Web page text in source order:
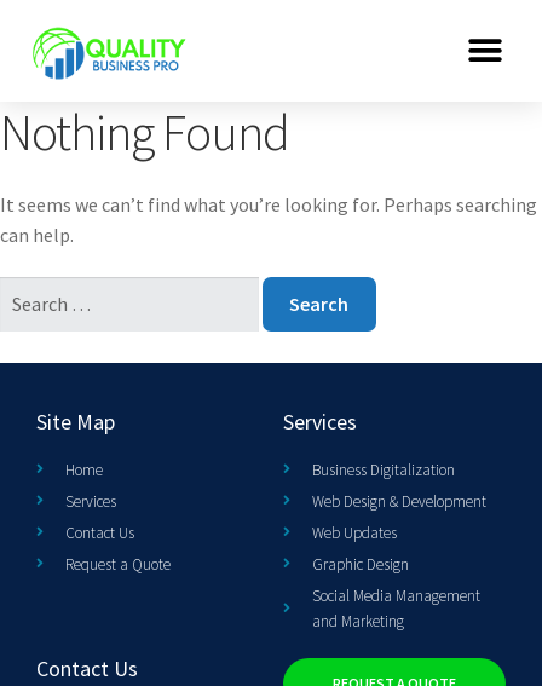
Nothing Found
It seems we can’t find what you’re looking for. Perhaps searching
can help.
Site Map
Home
Services
Contact Us
Request a Quote
Services
Business Digitalization
Web Design & Development
Web Updates
Graphic Design
Social Media Management
and Marketing
Contact Us